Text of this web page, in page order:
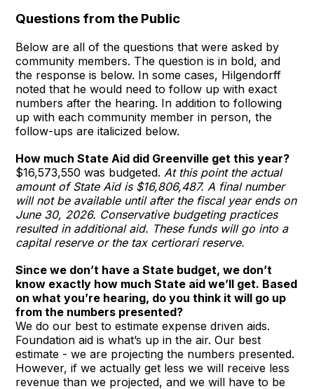
Questions from the Public
Below are all of the questions that were asked by
community members. The question is in bold, and
the response is below. In some cases, Hilgendorff
noted that he would need to follow up with exact
numbers after the hearing. In addition to following
up with each community member in person, the
follow-ups are italicized below.
How much State Aid did Greenville get this year?
$16,573,550 was budgeted. At this point the actual
amount of State Aid is $16,806,487. A final number
will not be available until after the fiscal year ends on
June 30, 2026. Conservative budgeting practices
resulted in additional aid. These funds will go into a
capital reserve or the tax certiorari reserve.
Since we don’t have a State budget, we don’t
know exactly how much State aid we’ll get. Based
on what you’re hearing, do you think it will go up
from the numbers presented?
We do our best to estimate expense driven aids.
Foundation aid is what’s up in the air. Our best
estimate - we are projecting the numbers presented.
However, if we actually get less we will receive less
revenue than we projected, and we will have to be